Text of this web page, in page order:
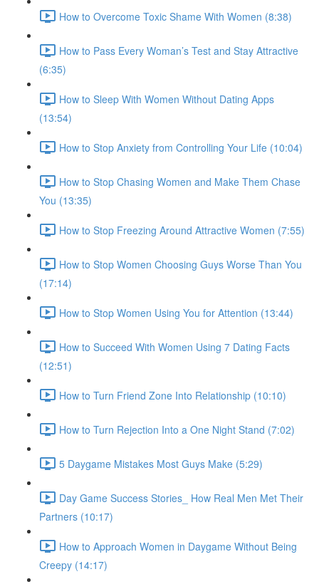
How to Overcome Toxic Shame With Women (8:38)
How to Pass Every Woman’s Test and Stay Attractive
(6:35)
How to Sleep With Women Without Dating Apps
(13:54)
How to Stop Anxiety from Controlling Your Life (10:04)
How to Stop Chasing Women and Make Them Chase
You (13:35)
How to Stop Freezing Around Attractive Women (7:55)
How to Stop Women Choosing Guys Worse Than You
(17:14)
How to Stop Women Using You for Attention (13:44)
How to Succeed With Women Using 7 Dating Facts
(12:51)
How to Turn Friend Zone Into Relationship (10:10)
How to Turn Rejection Into a One Night Stand (7:02)
5 Daygame Mistakes Most Guys Make (5:29)
Day Game Success Stories_ How Real Men Met Their
Partners (10:17)
How to Approach Women in Daygame Without Being
Creepy (14:17)